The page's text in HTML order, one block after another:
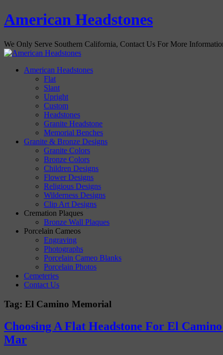
American Headstones
We Only Serve Southern California, Contact Us For More
American Headstones
Flat
Slant
Upright
Custom
Headstones
Granite Headstone
Memorial Benches
Granite & Bronze Designs
Granite Colors
Bronze Colors
Children Designs
Flower Designs
Religious Designs
Wilderness Designs
Clip Art Designs
Cremation Plaques
Bronze Wall Plaques
Porcelain Cameos
Engraving
Photographs
Porcelain Cameo Blanks
Porcelain Photos
Cemeteries
Contact Us
Tag: El Camino Memorial
Choosing A Flat Headstone For El
Mar